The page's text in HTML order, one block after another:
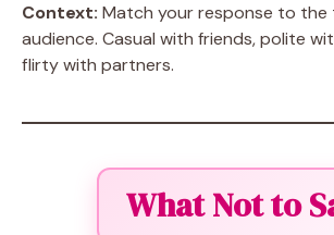
Context: Match your response to the
audience. Casual with friends, polite
flirty with partners.
What Not to